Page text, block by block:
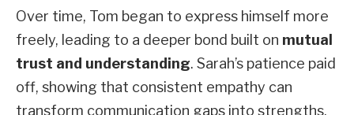
Over time, Tom began to express himself more
freely, leading to a deeper bond built on mutual
trust and understanding. Sarah’s patience paid
off, showing that consistent empathy can
transform communication gaps into strengths.